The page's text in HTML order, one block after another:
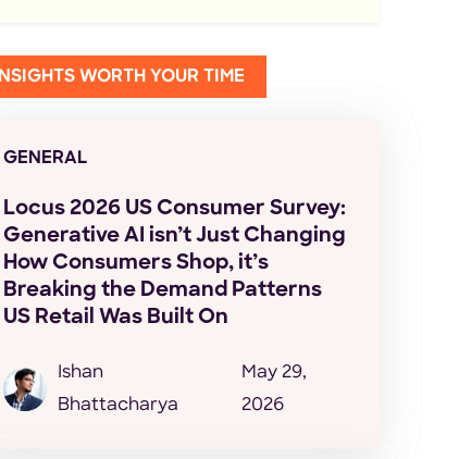
INSIGHTS WORTH YOUR TIME
GENERAL
Locus 2026 US Consumer Survey:
Generative AI isn’t Just Changing
How Consumers Shop, it’s
Breaking the Demand Patterns
US Retail Was Built On
Ishan
Bhattacharya
May 29,
2026